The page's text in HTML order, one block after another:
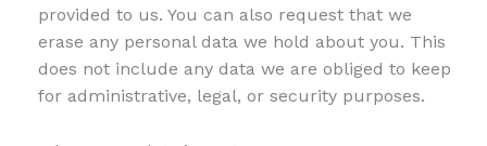
provided to us. You can also request that we
erase any personal data we hold about you. This
does not include any data we are obliged to keep
for administrative, legal, or security purposes.